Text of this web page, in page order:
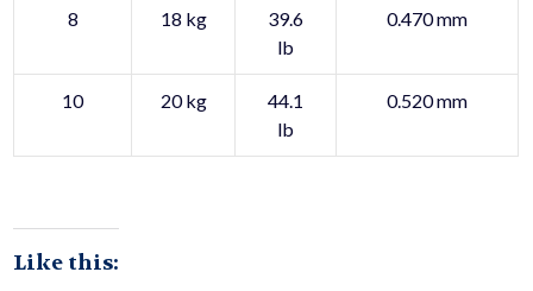
8 18 kg
39.6
lb
0.470 mm
10 20 kg
44.1
lb
0.520 mm
Like this: